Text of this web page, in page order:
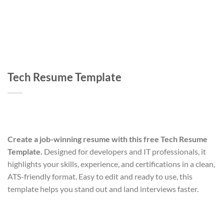
Tech Resume Template
Create a job-winning resume with this free Tech Resume
Template. Designed for developers and IT professionals, it
highlights your skills, experience, and certifications in a clean,
ATS-friendly format. Easy to edit and ready to use, this
template helps you stand out and land interviews faster.